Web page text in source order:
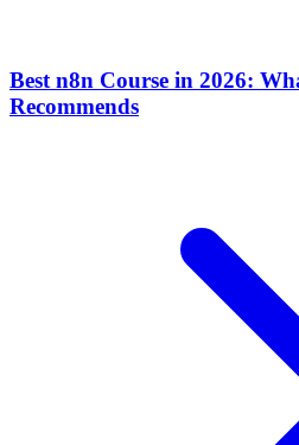
Best n8n Course in 2026:
Recommends